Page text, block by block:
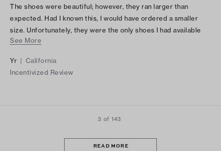
The shoes were beautiful; however, they ran larger than
expected. Had I known this, I would have ordered a smaller
size. Unfortunately, they were the only shoes I had available
for a funeral, so I had no choice but to wear them. This turned
discomfort and left me with painful blisters.
See More
Yr | California
Incentivized Review
3 of 143
READ MORE